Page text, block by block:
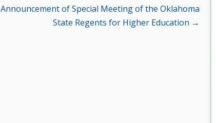
Announcement of Special Meeting of the Oklahoma
State Regents for Higher Education →